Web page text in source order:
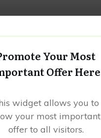
Your Most
Offer Here
widget allows you to
your most important
offer to all visitors.